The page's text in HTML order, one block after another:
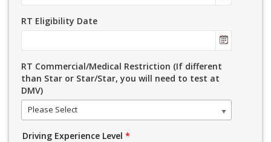
RT Eligibility Date
RT Commercial/Medical Restriction (If different
than Star or Star/Star, you will need to test at
DMV)
Please Select
Driving Experience Level *